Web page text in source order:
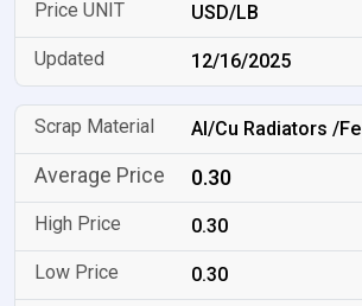
USD/LB
12/16/2025
Al/Cu Radiators /Fe
0.30
0.30
0.30